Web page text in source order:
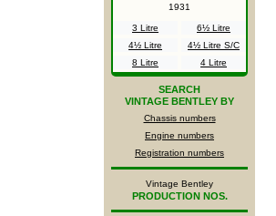
1931
3 Litre
6½ Litre
4½ Litre
4½ Litre S/C
8 Litre
4 Litre
SEARCH
VINTAGE BENTLEY BY
Chassis numbers
Engine numbers
Registration numbers
Vintage Bentley
PRODUCTION NOS.